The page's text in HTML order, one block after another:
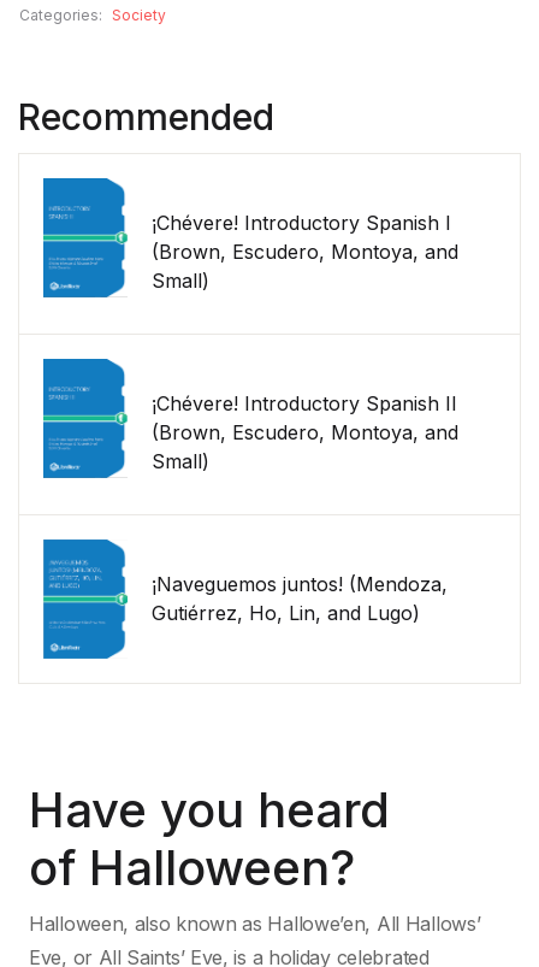
Categories: Society
Recommended
¡Chévere! Introductory Spanish I
(Brown, Escudero, Montoya, and
Small)
¡Chévere! Introductory Spanish II
(Brown, Escudero, Montoya, and
Small)
¡Naveguemos juntos! (Mendoza,
Gutiérrez, Ho, Lin, and Lugo)
Have you heard
of Halloween?
Halloween, also known as Hallowe’en, All Hallows’
Eve, or All Saints’ Eve, is a holiday celebrated